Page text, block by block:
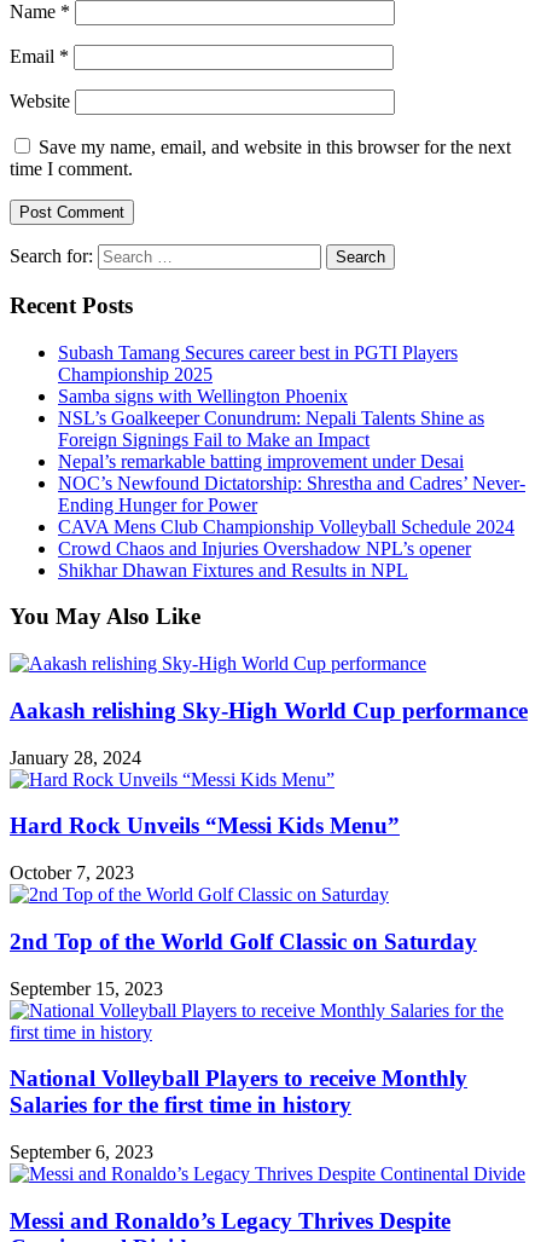
Name *
Email *
Website
Save my name, email, and website in this browser for the next
time I comment.
Search for:
Recent Posts
Subash Tamang Secures career best in PGTI Players
Championship 2025
Samba signs with Wellington Phoenix
NSL’s Goalkeeper Conundrum: Nepali Talents Shine as
Foreign Signings Fail to Make an Impact
Nepal’s remarkable batting improvement under Desai
NOC’s Newfound Dictatorship: Shrestha and Cadres’ Never-
Ending Hunger for Power
CAVA Mens Club Championship Volleyball Schedule 2024
Crowd Chaos and Injuries Overshadow NPL’s opener
Shikhar Dhawan Fixtures and Results in NPL
You May Also Like
Aakash relishing Sky-High World Cup performance
January 28, 2024
Hard Rock Unveils “Messi Kids Menu”
October 7, 2023
2nd Top of the World Golf Classic on Saturday
September 15, 2023
National Volleyball Players to receive Monthly
Salaries for the first time in history
September 6, 2023
Messi and Ronaldo’s Legacy Thrives Despite